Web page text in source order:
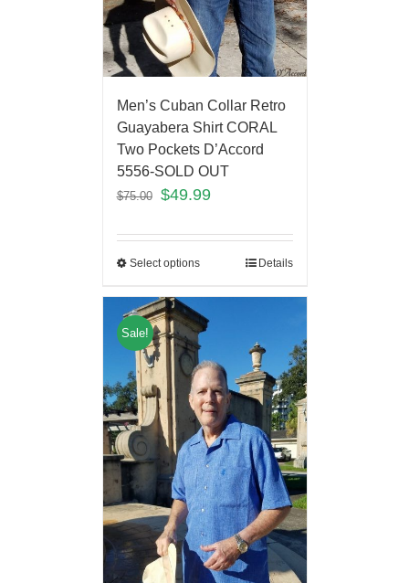
Men’s Cuban Collar Retro
Guayabera Shirt CORAL
Two Pockets D’Accord
5556-SOLD OUT
$75.00 $49.99
Select options Details
Sale!